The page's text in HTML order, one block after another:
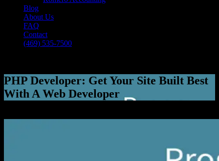
Blog
About Us
FAQ
Contact
(469) 535-7500
PHP Developer: Get Your Site Built Best
With A Web Developer